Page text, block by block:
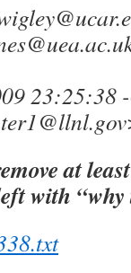
23:25:38
at
with